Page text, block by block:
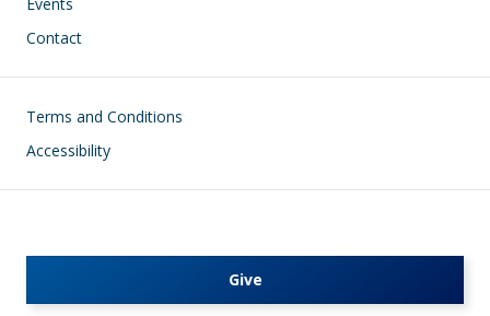
Events
Contact
Footer
Terms and Conditions
Accessibility
Give